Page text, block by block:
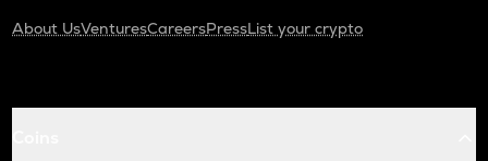
About UsVenturesCareersPressList your crypto